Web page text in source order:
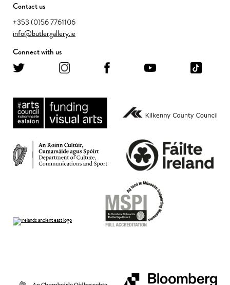
Contact us
+353 (0)56 7761106
info@butlergallery.ie
Connect with us